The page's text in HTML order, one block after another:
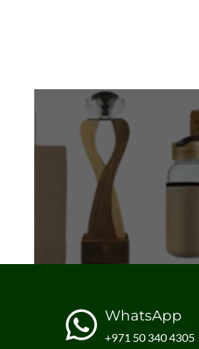
WhatsApp
+971 50 340 4305